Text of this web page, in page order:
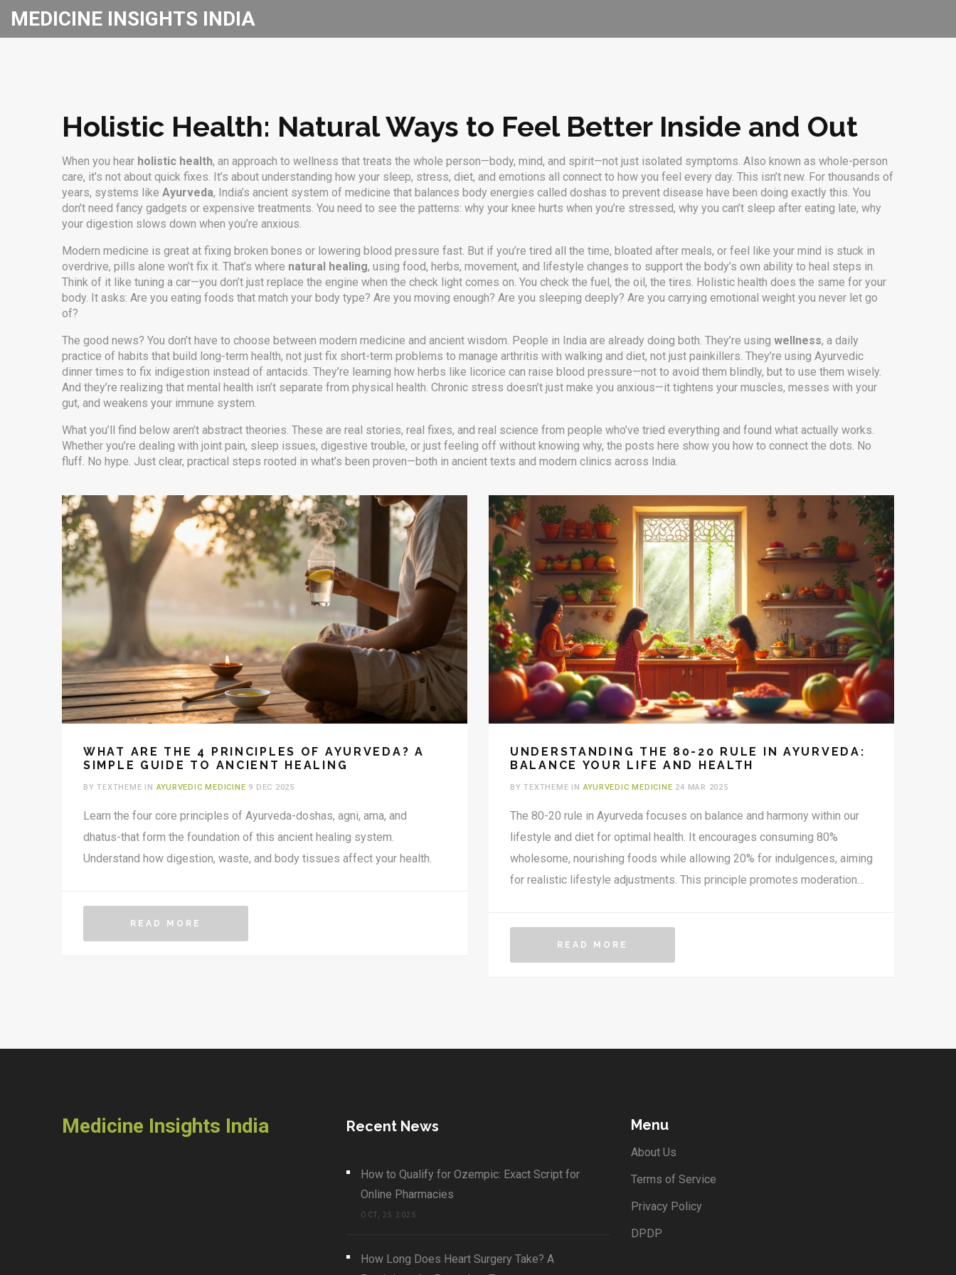
MEDICINE INSIGHTS INDIA
Holistic Health: Natural Ways to Feel Better Inside and Out
When you hear holistic health, an approach to wellness that treats the whole person—body, mind, and spirit—not just isolated symptoms. Also known as whole-person
care, it’s not about quick fixes. It’s about understanding how your sleep, stress, diet, and emotions all connect to how you feel every day. This isn’t new. For thousands of
years, systems like Ayurveda, India’s ancient system of medicine that balances body energies called doshas to prevent disease have been doing exactly this. You
don’t need fancy gadgets or expensive treatments. You need to see the patterns: why your knee hurts when you’re stressed, why you can’t sleep after eating late, why
your digestion slows down when you’re anxious.
Modern medicine is great at fixing broken bones or lowering blood pressure fast. But if you’re tired all the time, bloated after meals, or feel like your mind is stuck in
overdrive, pills alone won’t fix it. That’s where natural healing, using food, herbs, movement, and lifestyle changes to support the body’s own ability to heal steps in.
Think of it like tuning a car—you don’t just replace the engine when the check light comes on. You check the fuel, the oil, the tires. Holistic health does the same for your
body. It asks: Are you eating foods that match your body type? Are you moving enough? Are you sleeping deeply? Are you carrying emotional weight you never let go
of?
The good news? You don’t have to choose between modern medicine and ancient wisdom. People in India are already doing both. They’re using wellness, a daily
practice of habits that build long-term health, not just fix short-term problems to manage arthritis with walking and diet, not just painkillers. They’re using Ayurvedic
dinner times to fix indigestion instead of antacids. They’re learning how herbs like licorice can raise blood pressure—not to avoid them blindly, but to use them wisely.
And they’re realizing that mental health isn’t separate from physical health. Chronic stress doesn’t just make you anxious—it tightens your muscles, messes with your
gut, and weakens your immune system.
What you’ll find below aren’t abstract theories. These are real stories, real fixes, and real science from people who’ve tried everything and found what actually works.
Whether you’re dealing with joint pain, sleep issues, digestive trouble, or just feeling off without knowing why, the posts here show you how to connect the dots. No
fluff. No hype. Just clear, practical steps rooted in what’s been proven—both in ancient texts and modern clinics across India.
WHAT ARE THE 4 PRINCIPLES OF AYURVEDA? A
SIMPLE GUIDE TO ANCIENT HEALING
BY TEXTHEME INAYURVEDIC MEDICINE 9 DEC 2025
Learn the four core principles of Ayurveda-doshas, agni, ama, and
dhatus-that form the foundation of this ancient healing system.
Understand how digestion, waste, and body tissues affect your health.
READ MORE
UNDERSTANDING THE 80-20 RULE IN AYURVEDA:
BALANCE YOUR LIFE AND HEALTH
BY TEXTHEME INAYURVEDIC MEDICINE 24 MAR 2025
The 80-20 rule in Ayurveda focuses on balance and harmony within our
lifestyle and diet for optimal health. It encourages consuming 80%
wholesome, nourishing foods while allowing 20% for indulgences, aiming
for realistic lifestyle adjustments. This principle promotes moderation
those seeking a healthier, more balanced life through the wisdom of
Ayurveda.
READ MORE
Medicine Insights India Recent News
How to Qualify for Ozempic: Exact Script for
Online Pharmacies
OCT, 25 2025
How Long Does Heart Surgery Take? A
Menu
About Us
Terms of Service
Privacy Policy
DPDP